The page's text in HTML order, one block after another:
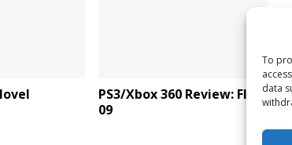
To
data
PS3/Xbox 360 Review: FIFA
09